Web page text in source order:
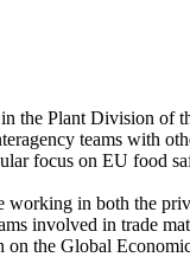
the Plant Division of
teams with
focus on EU food
working in both the
involved in trade
on the Global